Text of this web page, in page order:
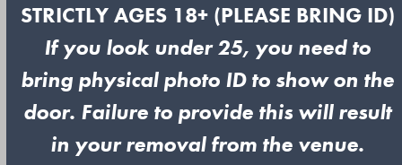
STRICTLY AGES 18+ (PLEASE BRING ID)
If you look under 25, you need to
bring physical photo ID to show on the
door. Failure to provide this will result
in your removal from the venue.